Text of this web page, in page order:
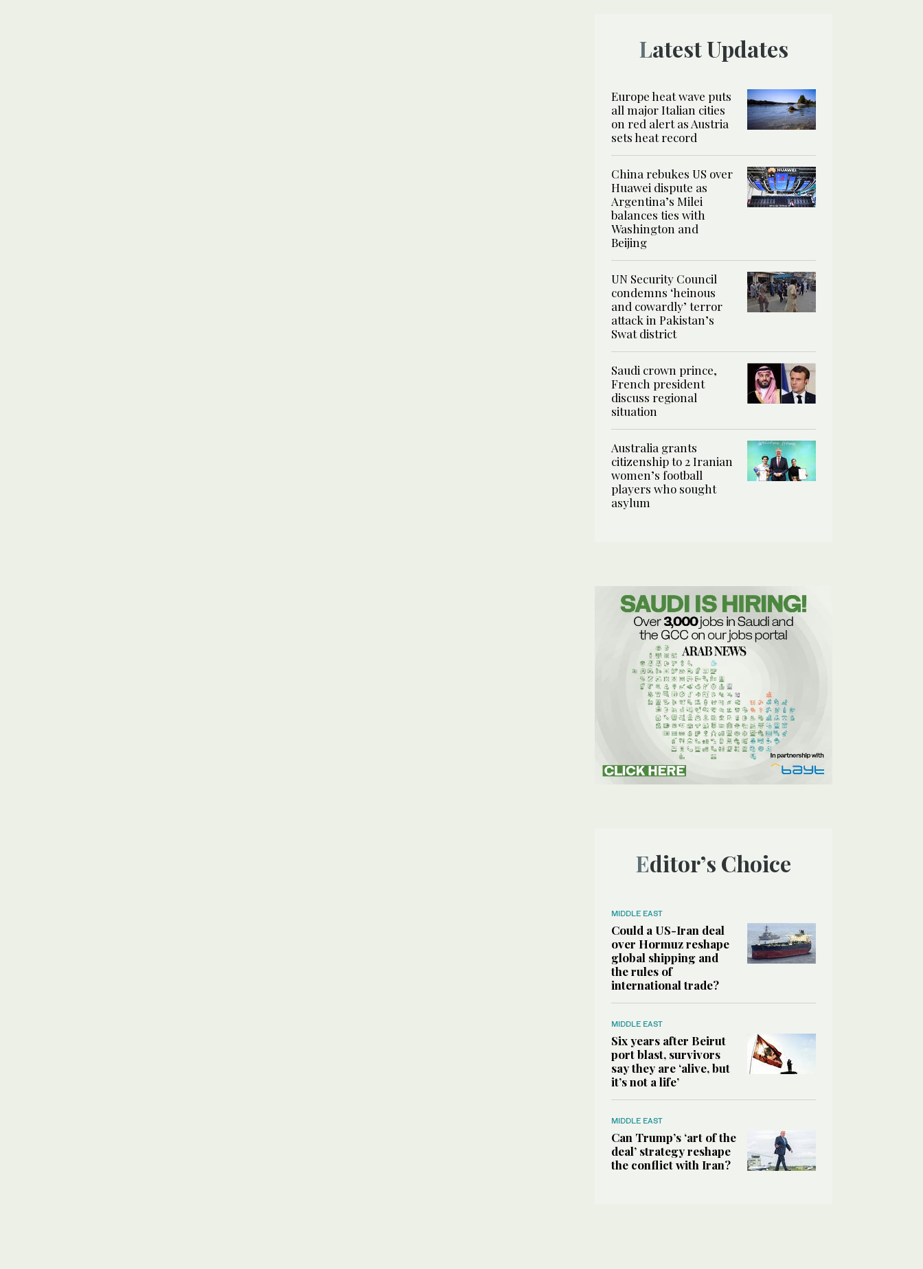
Latest Updates
Europe heat wave puts
all major Italian cities
on red alert as Austria
sets heat record
China rebukes US over
Huawei dispute as
Argentina’s Milei
balances ties with
Washington and
Beijing
UN Security Council
condemns ‘heinous
and cowardly’ terror
attack in Pakistan’s
Swat district
Saudi crown prince,
French president
discuss regional
situation
Australia grants
citizenship to 2 Iranian
women’s football
players who sought
asylum
Editor’s Choice
MIDDLE EAST
Could a US-Iran deal
over Hormuz reshape
global shipping and
the rules of
international trade?
MIDDLE EAST
Six years after Beirut
port blast, survivors
say they are ‘alive, but
it’s not a life’
MIDDLE EAST
Can Trump’s ‘art of the
deal’ strategy reshape
the conflict with Iran?